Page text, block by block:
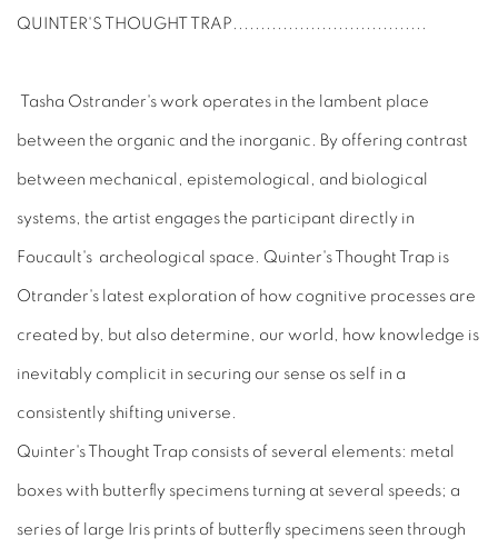
QUINTER'S THOUGHT TRAP ...................................
Tasha Ostrander's work operates in the lambent place
between the organic and the inorganic. By offering contrast
between mechanical, epistemological, and biological
systems, the artist engages the participant directly in
Foucault's archeological space. Quinter's Thought Trap is
Otrander's latest exploration of how cognitive processes are
created by, but also determine, our world, how knowledge is
inevitably complicit in securing our sense os self in a
consistently shifting universe.
Quinter's Thought Trap consists of several elements: metal
boxes with butterfly specimens turning at several speeds; a
series of large Iris prints of butterfly specimens seen through